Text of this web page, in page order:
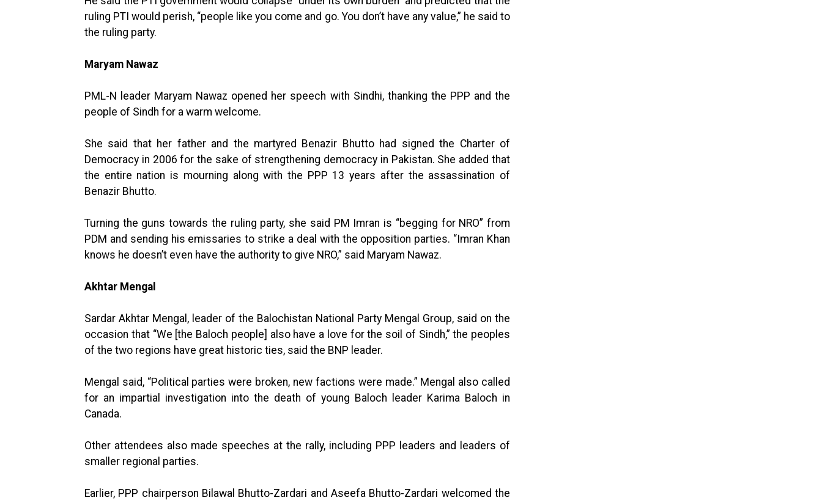
ruling PTI would perish, “people like you come and go. You don’t have any value,” he said to
the ruling party.
Maryam Nawaz
PML-N leader Maryam Nawaz opened her speech with Sindhi, thanking the PPP and the
people of Sindh for a warm welcome.
She said that her father and the martyred Benazir Bhutto had signed the Charter of
Democracy in 2006 for the sake of strengthening democracy in Pakistan. She added that
the entire nation is mourning along with the PPP 13 years after the assassination of
Benazir Bhutto.
Turning the guns towards the ruling party, she said PM Imran is “begging for NRO” from
PDM and sending his emissaries to strike a deal with the opposition parties. “Imran Khan
knows he doesn’t even have the authority to give NRO,” said Maryam Nawaz.
Akhtar Mengal
Sardar Akhtar Mengal, leader of the Balochistan National Party Mengal Group, said on the
occasion that “We [the Baloch people] also have a love for the soil of Sindh,” the peoples
of the two regions have great historic ties, said the BNP leader.
Mengal said, “Political parties were broken, new factions were made.” Mengal also called
for an impartial investigation into the death of young Baloch leader Karima Baloch in
Canada.
Other attendees also made speeches at the rally, including PPP leaders and leaders of
smaller regional parties.
Earlier, PPP chairperson Bilawal Bhutto-Zardari and Aseefa Bhutto-Zardari welcomed the